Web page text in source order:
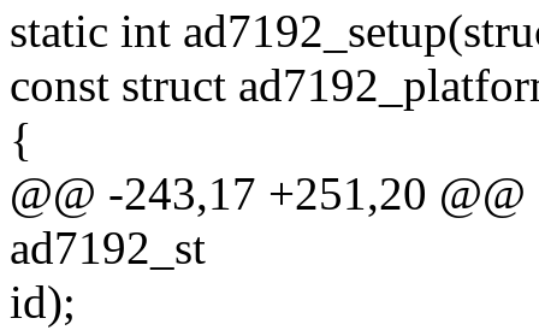
static int
const struct
{
@@ -243,17 +251,20
ad7192_st
id);